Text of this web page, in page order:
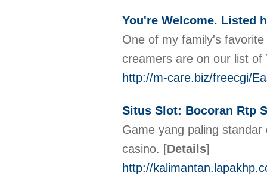
You're Welcome. Listed
One of my family's
creamers are on our list
http://m-care.biz/freecgi/
Situs Slot: Bocoran Rtp
Game yang paling
casino. [Details]
http://